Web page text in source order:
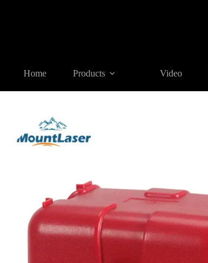
Home Products Video